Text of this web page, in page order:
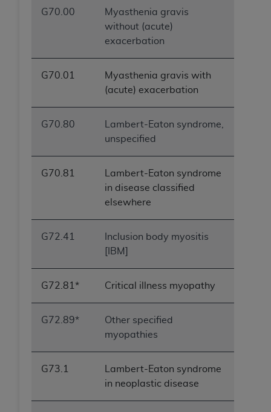
G70.00
Myasthenia gravis
without (acute)
exacerbation
G70.01
Myasthenia gravis with
(acute) exacerbation
G70.80
Lambert-Eaton syndrome,
unspecified
G70.81
Lambert-Eaton syndrome
in disease classified
elsewhere
G72.41
Inclusion body myositis
[IBM]
G72.81* Critical illness myopathy
G72.89*
Other specified
myopathies
G73.1
Lambert-Eaton syndrome
in neoplastic disease